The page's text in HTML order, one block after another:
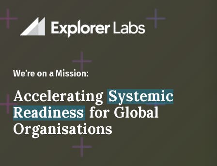
We’re on a Mission:
Accelerating Systemic
Readiness for Global
Organisations